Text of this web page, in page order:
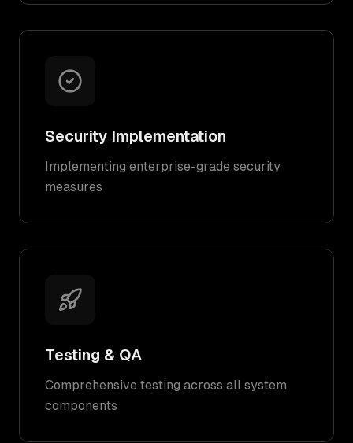
Security Implementation
Implementing enterprise-grade security
measures
Testing & QA
Comprehensive testing across all system
components